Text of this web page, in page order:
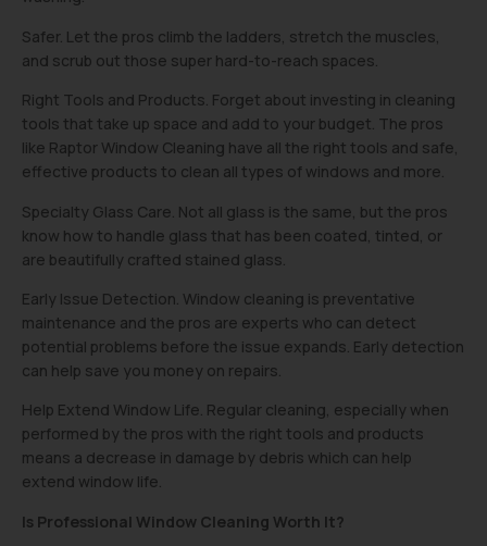
Safer. Let the pros climb the ladders, stretch the muscles,
and scrub out those super hard-to-reach spaces.
Right Tools and Products. Forget about investing in cleaning
tools that take up space and add to your budget. The pros
like Raptor Window Cleaning have all the right tools and safe,
effective products to clean all types of windows and more.
Specialty Glass Care. Not all glass is the same, but the pros
know how to handle glass that has been coated, tinted, or
are beautifully crafted stained glass.
Early Issue Detection. Window cleaning is preventative
maintenance and the pros are experts who can detect
potential problems before the issue expands. Early detection
can help save you money on repairs.
Help Extend Window Life. Regular cleaning, especially when
performed by the pros with the right tools and products
means a decrease in damage by debris which can help
extend window life.
Is Professional Window Cleaning Worth It?